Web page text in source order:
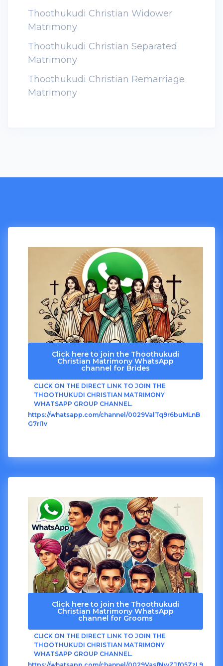
Thoothukudi Christian Widower
Matrimony
Thoothukudi Christian Separated
Matrimony
Thoothukudi Christian Remarriage
Matrimony
Click here to join the Thoothukudi
Christian Matrimony WhatsApp
channel for Brides
CLICK ON THE DIRECT LINK TO JOIN THE
THOOTHUKUDI CHRISTIAN MATRIMONY
WHATSAPP GROUP CHANNEL.
https://whatsapp.com/channel/0029ValTq9r6buMLnB
G7rI1v
Click here to join the Thoothukudi
Christian Matrimony WhatsApp
channel for Grooms
CLICK ON THE DIRECT LINK TO JOIN THE
THOOTHUKUDI CHRISTIAN MATRIMONY
WHATSAPP GROUP CHANNEL.